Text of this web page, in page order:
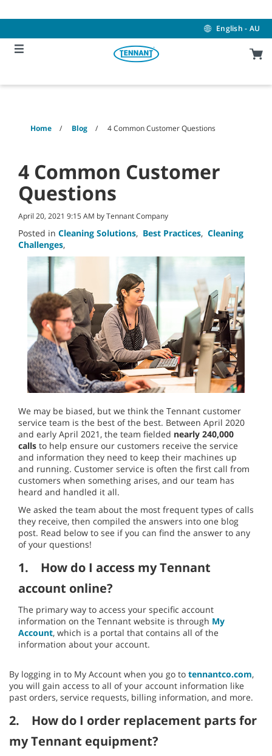
to
to
menu
English - AU
Home Blog 4 Common Customer Questions
4 Common Customer
Questions
April 20, 2021 9:15 AM by Tennant Company
Posted in Cleaning Solutions, Best Practices, Cleaning
Challenges,
We may be biased, but we think the Tennant customer
service team is the best of the best. Between April 2020
and early April 2021, the team fielded nearly 240,000
calls to help ensure our customers receive the service
and information they need to keep their machines up
and running. Customer service is often the first call from
customers when something arises, and our team has
heard and handled it all.
We asked the team about the most frequent types of calls
they receive, then compiled the answers into one blog
post. Read below to see if you can find the answer to any
of your questions!
1.
How do I access my Tennant
account online?
The primary way to access your specific account
information on the Tennant website is through My
Account, which is a portal that contains all of the
information about your account.
By logging in to My Account when you go to tennantco.com,
you will gain access to all of your account information like
past orders, service requests, billing information, and more.
2.
How do I order replacement parts for
my Tennant equipment?